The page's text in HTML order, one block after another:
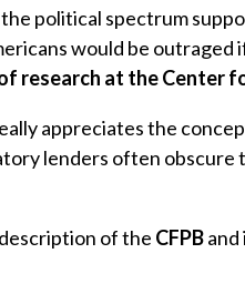
political spectrum
would be
research at the Center
appreciates the
lenders often obscure
of the CFPB